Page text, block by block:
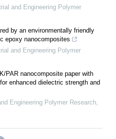
and Engineering Polymer
by an environmentally friendly
epoxy nanocomposites
and Engineering Polymer
PAR nanocomposite paper with
enhanced dielectric strength and
Engineering Polymer Research